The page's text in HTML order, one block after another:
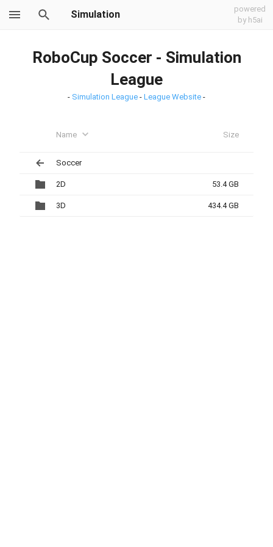
Simulation
powered
by h5ai
RoboCup Soccer - Simulation
League
- Simulation League - League Website -
Name Size
Soccer
2D 53.4 GB
3D 434.4 GB